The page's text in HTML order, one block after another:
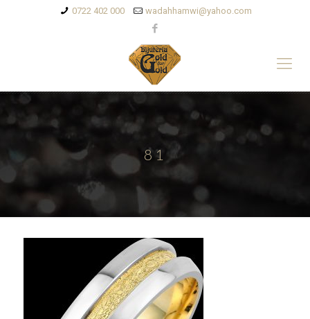
0722 402 000 wadahhamwi@yahoo.com
81